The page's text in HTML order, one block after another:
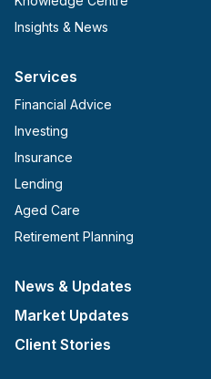
Insights & News
Services
Financial Advice
Investing
Insurance
Lending
Aged Care
Retirement Planning
News & Updates
Market Updates
Client Stories